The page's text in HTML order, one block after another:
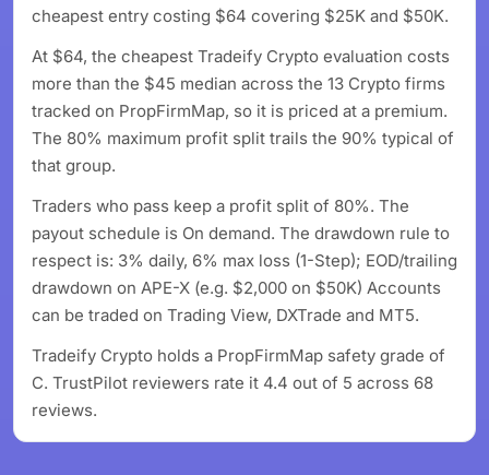
cheapest entry costing $64 covering $25K and $50K.
At $64, the cheapest Tradeify Crypto evaluation costs
more than the $45 median across the 13 Crypto firms
tracked on PropFirmMap, so it is priced at a premium.
The 80% maximum profit split trails the 90% typical of
that group.
Traders who pass keep a profit split of 80%. The
payout schedule is On demand. The drawdown rule to
respect is: 3% daily, 6% max loss (1-Step); EOD/trailing
drawdown on APE-X (e.g. $2,000 on $50K) Accounts
can be traded on Trading View, DXTrade and MT5.
Tradeify Crypto holds a PropFirmMap safety grade of
C. TrustPilot reviewers rate it 4.4 out of 5 across 68
reviews.